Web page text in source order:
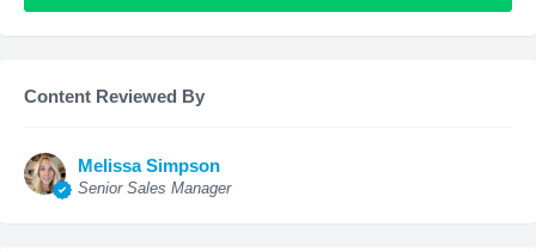
Content Reviewed By
Melissa Simpson
Senior Sales Manager